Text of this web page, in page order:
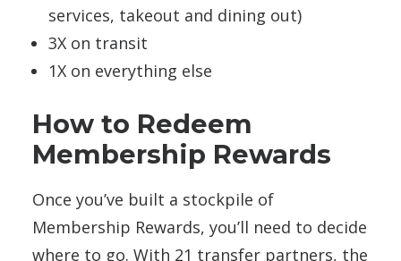
services, takeout and dining out)
3X on transit
1X on everything else
How to Redeem
Membership Rewards
Once you’ve built a stockpile of
Membership Rewards, you’ll need to decide
where to go. With 21 transfer partners, the